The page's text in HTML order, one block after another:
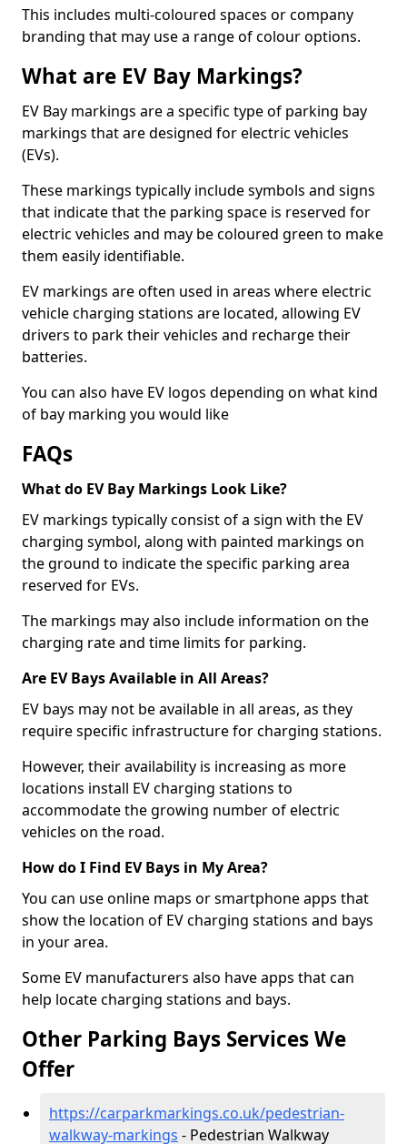
This includes multi-coloured spaces or company
branding that may use a range of colour options.
What are EV Bay Markings?
EV Bay markings are a specific type of parking bay
markings that are designed for electric vehicles
(EVs).
These markings typically include symbols and signs
that indicate that the parking space is reserved for
electric vehicles and may be coloured green to make
them easily identifiable.
EV markings are often used in areas where electric
vehicle charging stations are located, allowing EV
drivers to park their vehicles and recharge their
batteries.
You can also have EV logos depending on what kind
of bay marking you would like
FAQs
What do EV Bay Markings Look Like?
EV markings typically consist of a sign with the EV
charging symbol, along with painted markings on
the ground to indicate the specific parking area
reserved for EVs.
The markings may also include information on the
charging rate and time limits for parking.
Are EV Bays Available in All Areas?
EV bays may not be available in all areas, as they
require specific infrastructure for charging stations.
However, their availability is increasing as more
locations install EV charging stations to
accommodate the growing number of electric
vehicles on the road.
How do I Find EV Bays in My Area?
You can use online maps or smartphone apps that
show the location of EV charging stations and bays
in your area.
Some EV manufacturers also have apps that can
help locate charging stations and bays.
Other Parking Bays Services We
Offer
https://carparkmarkings.co.uk/pedestrian-
walkway-markings - Pedestrian Walkway